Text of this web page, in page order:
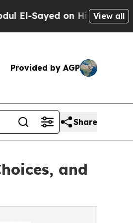
on Historic Michigan
View all
Provided by AGP
Share
and